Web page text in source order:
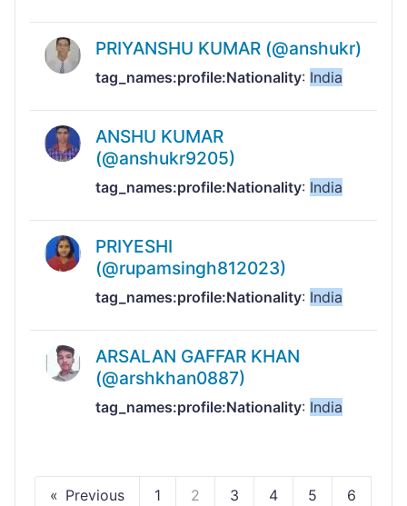
PRIYANSHU KUMAR (@anshukr)
tag_names:profile:Nationality: India
ANSHU KUMAR
(@anshukr9205)
tag_names:profile:Nationality: India
PRIYESHI
(@rupamsingh812023)
tag_names:profile:Nationality: India
ARSALAN GAFFAR KHAN
(@arshkhan0887)
tag_names:profile:Nationality: India
Previous 1 2 3 4 5 6